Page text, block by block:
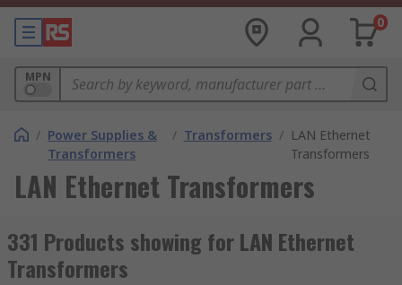
0
MPN
/ Power Supplies &
Transformers
/ Transformers / LAN Ethernet
Transformers
LAN Ethernet Transformers
331 Products showing for LAN Ethernet
Transformers